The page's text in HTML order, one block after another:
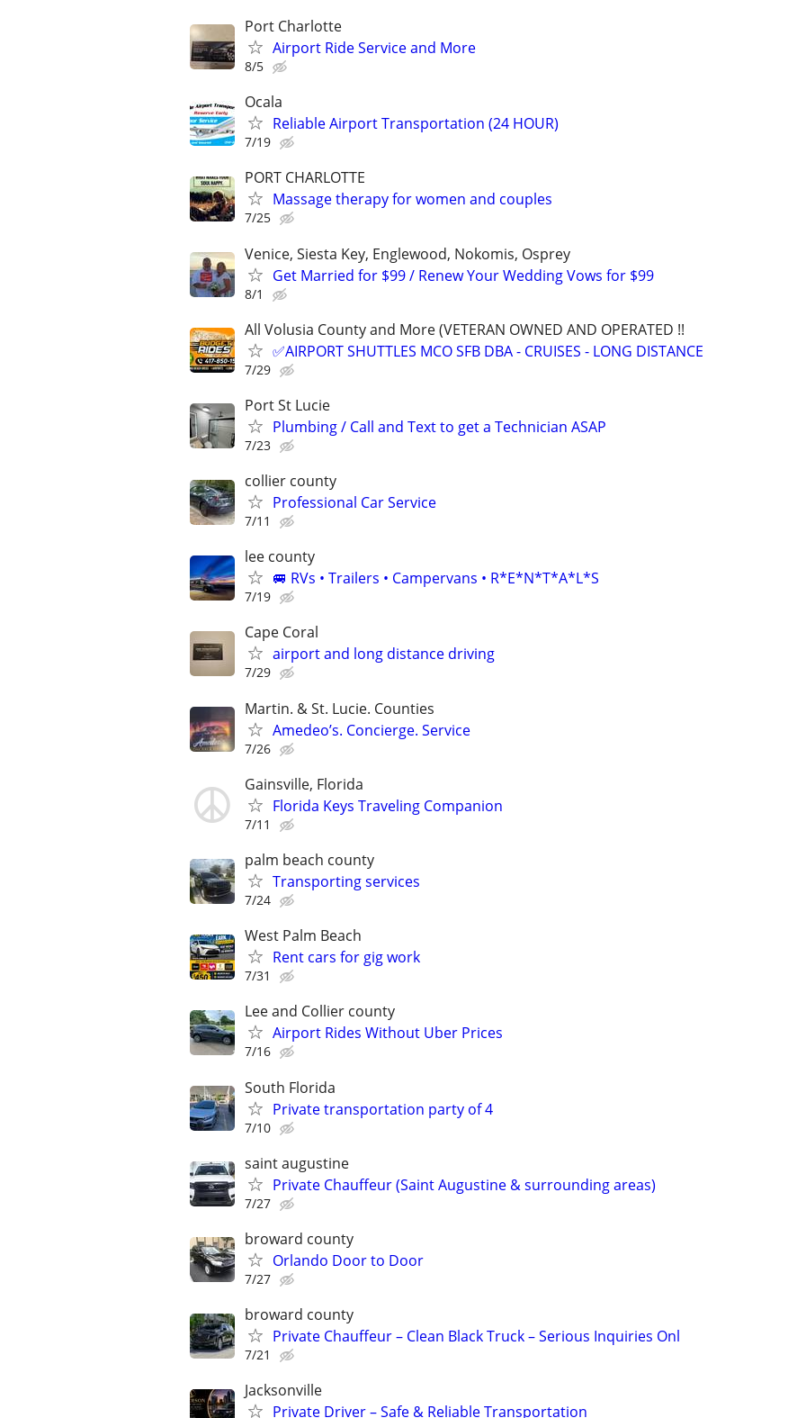
Port Charlotte
Airport Ride Service and More
8/5
Ocala
Reliable Airport Transportation (24 HOUR)
7/19
PORT CHARLOTTE
Massage therapy for women and couples
7/25
Venice, Siesta Key, Englewood, Nokomis, Osprey
Get Married for $99 / Renew Your Wedding Vows for $99
8/1
All Volusia County and More (VETERAN OWNED AND OPERATED !!
✅AIRPORT SHUTTLES MCO SFB DBA - CRUISES - LONG DISTANCE
7/29
Port St Lucie
Plumbing / Call and Text to get a Technician ASAP
7/23
collier county
Professional Car Service
7/11
lee county
🚐 RVs • Trailers • Campervans • R*E*N*T*A*L*S
7/19
Cape Coral
airport and long distance driving
7/29
Martin. & St. Lucie. Counties
Amedeo’s. Concierge. Service
7/26
Gainsville, Florida
Florida Keys Traveling Companion
7/11
palm beach county
Transporting services
7/24
West Palm Beach
Rent cars for gig work
7/31
Lee and Collier county
Airport Rides Without Uber Prices
7/16
South Florida
Private transportation party of 4
7/10
saint augustine
Private Chauffeur (Saint Augustine & surrounding areas)
7/27
broward county
Orlando Door to Door
7/27
broward county
Private Chauffeur – Clean Black Truck – Serious Inquiries Onl
7/21
Jacksonville
Private Driver – Safe & Reliable Transportation